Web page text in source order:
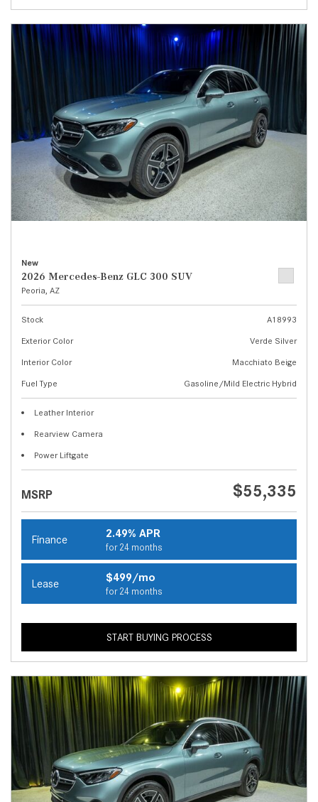
New
2026 Mercedes-Benz GLC 300 SUV
Peoria, AZ
Stock
A18993
Exterior Color
Verde Silver
Interior Color
Macchiato Beige
Fuel Type
Gasoline/Mild Electric Hybrid
Leather Interior
Rearview Camera
Power Liftgate
MSRP $55,335
Finance 2.49% APR
for 24 months
Lease $499/mo
for 24 months
START BUYING PROCESS